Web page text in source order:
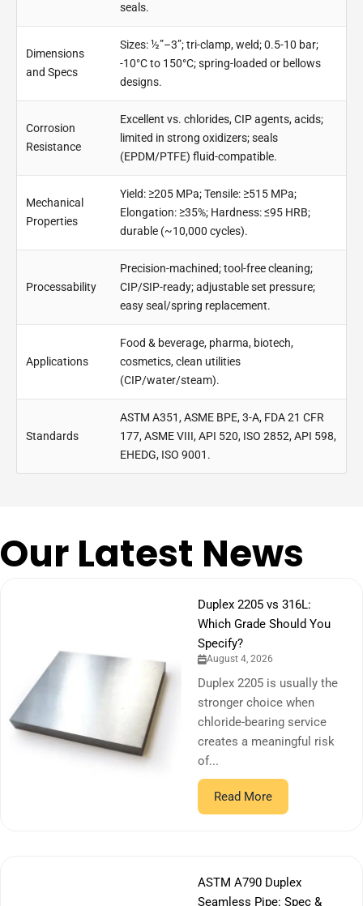
seals.
Dimensions
and Specs
Sizes: ½”–3”; tri-clamp, weld; 0.5-10 bar;
-10°C to 150°C; spring-loaded or bellows
designs.
Corrosion
Resistance
Excellent vs. chlorides, CIP agents, acids;
limited in strong oxidizers; seals
(EPDM/PTFE) fluid-compatible.
Mechanical
Properties
Yield: ≥205 MPa; Tensile: ≥515 MPa;
Elongation: ≥35%; Hardness: ≤95 HRB;
durable (~10,000 cycles).
Processability
Precision-machined; tool-free cleaning;
CIP/SIP-ready; adjustable set pressure;
easy seal/spring replacement.
Applications
Food & beverage, pharma, biotech,
cosmetics, clean utilities
(CIP/water/steam).
Standards
ASTM A351, ASME BPE, 3-A, FDA 21 CFR
177, ASME VIII, API 520, ISO 2852, API 598,
EHEDG, ISO 9001.
Our Latest News
Duplex 2205 vs 316L:
Which Grade Should You
Specify?
August 4, 2026
Duplex 2205 is usually the
stronger choice when
chloride-bearing service
creates a meaningful risk
of...
Read More
ASTM A790 Duplex
Seamless Pipe: Spec &